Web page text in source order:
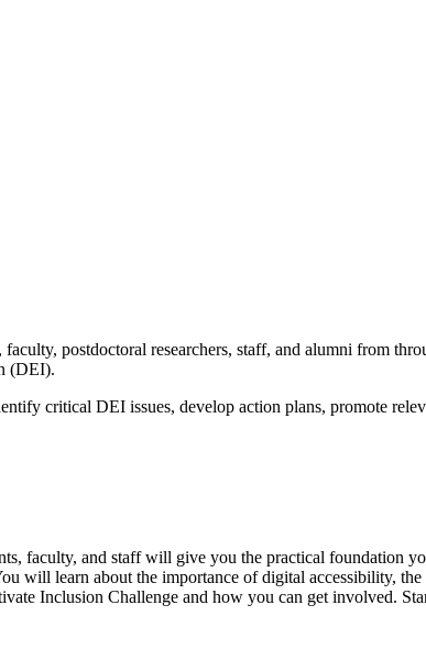
postdoctoral researchers, staff, and alumni from
(DEI).
critical DEI issues, develop action plans, promote
faculty, and staff will give you the practical foundation
will learn about the importance of digital accessibility,
Inclusion Challenge and how you can get involved.